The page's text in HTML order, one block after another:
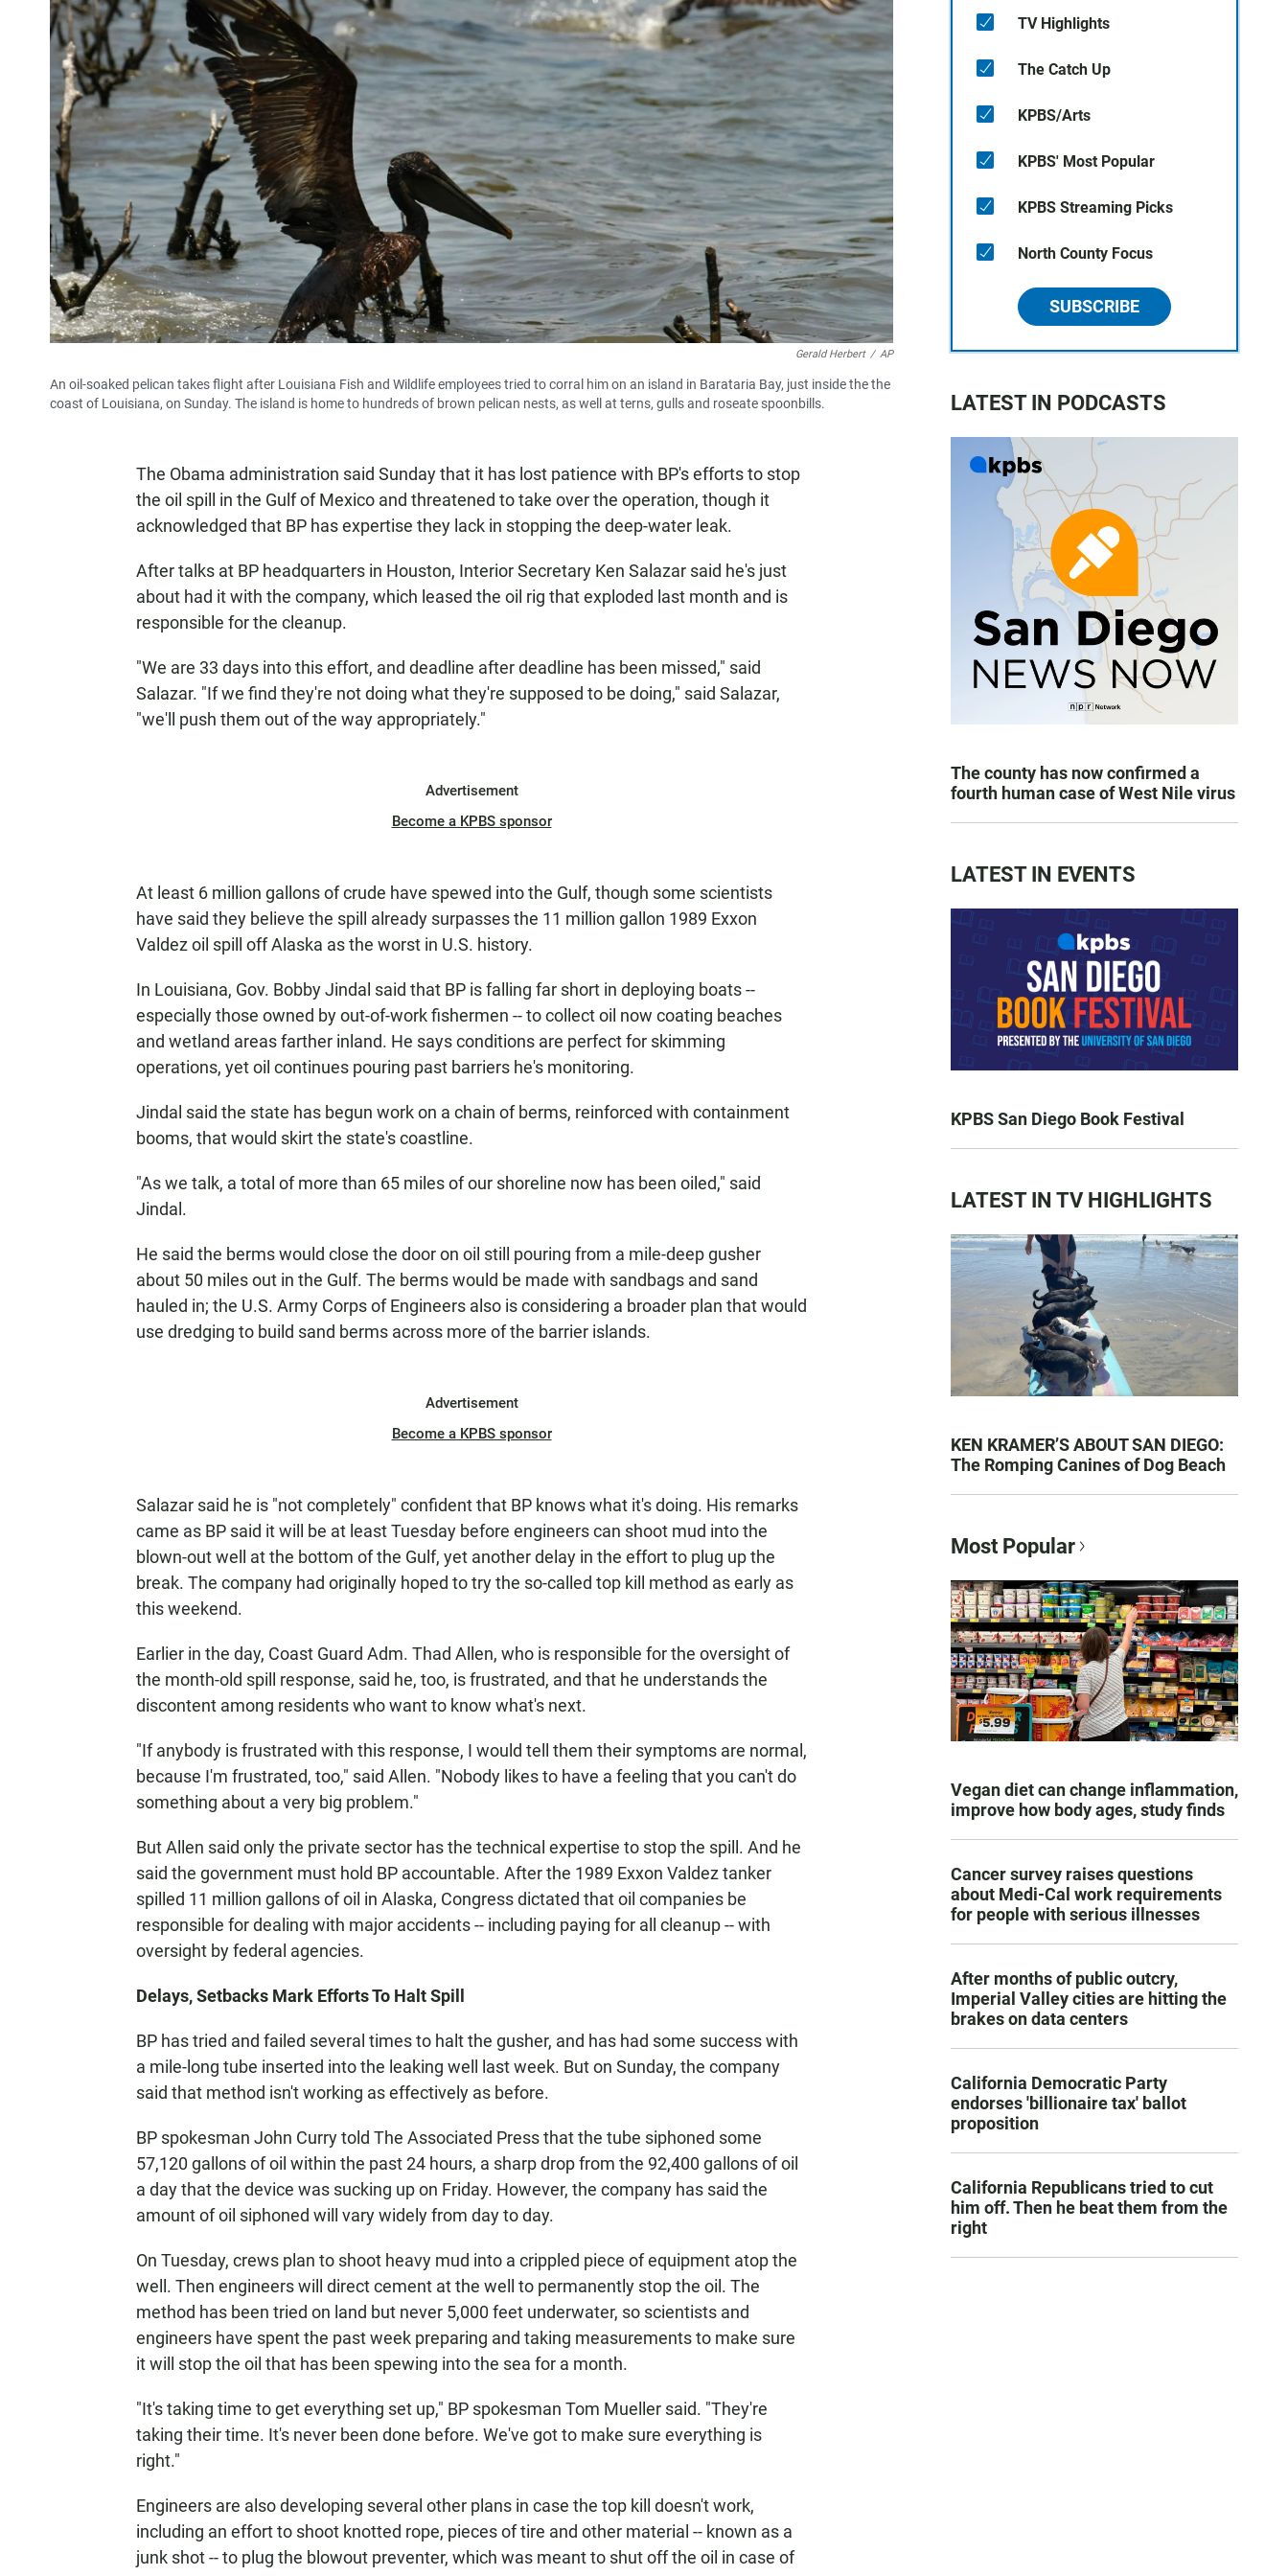
Gerald Herbert / AP
An oil-soaked pelican takes flight after Louisiana Fish and Wildlife employees tried to corral him on an island in Barataria Bay, just inside the the
coast of Louisiana, on Sunday. The island is home to hundreds of brown pelican nests, as well at terns, gulls and roseate spoonbills.
The Obama administration said Sunday that it has lost patience with BP's efforts to stop
the oil spill in the Gulf of Mexico and threatened to take over the operation, though it
acknowledged that BP has expertise they lack in stopping the deep-water leak.
After talks at BP headquarters in Houston, Interior Secretary Ken Salazar said he's just
about had it with the company, which leased the oil rig that exploded last month and is
responsible for the cleanup.
"We are 33 days into this effort, and deadline after deadline has been missed," said
Salazar. "If we find they're not doing what they're supposed to be doing," said Salazar,
"we'll push them out of the way appropriately."
Advertisement
Become a KPBS sponsor
At least 6 million gallons of crude have spewed into the Gulf, though some scientists
have said they believe the spill already surpasses the 11 million gallon 1989 Exxon
Valdez oil spill off Alaska as the worst in U.S. history.
In Louisiana, Gov. Bobby Jindal said that BP is falling far short in deploying boats --
especially those owned by out-of-work fishermen -- to collect oil now coating beaches
and wetland areas farther inland. He says conditions are perfect for skimming
operations, yet oil continues pouring past barriers he's monitoring.
Jindal said the state has begun work on a chain of berms, reinforced with containment
booms, that would skirt the state's coastline.
"As we talk, a total of more than 65 miles of our shoreline now has been oiled," said
Jindal.
He said the berms would close the door on oil still pouring from a mile-deep gusher
about 50 miles out in the Gulf. The berms would be made with sandbags and sand
hauled in; the U.S. Army Corps of Engineers also is considering a broader plan that would
use dredging to build sand berms across more of the barrier islands.
Advertisement
Become a KPBS sponsor
Salazar said he is "not completely" confident that BP knows what it's doing. His remarks
came as BP said it will be at least Tuesday before engineers can shoot mud into the
blown-out well at the bottom of the Gulf, yet another delay in the effort to plug up the
break. The company had originally hoped to try the so-called top kill method as early as
this weekend.
Earlier in the day, Coast Guard Adm. Thad Allen, who is responsible for the oversight of
the month-old spill response, said he, too, is frustrated, and that he understands the
discontent among residents who want to know what's next.
"If anybody is frustrated with this response, I would tell them their symptoms are normal,
because I'm frustrated, too," said Allen. "Nobody likes to have a feeling that you can't do
something about a very big problem."
But Allen said only the private sector has the technical expertise to stop the spill. And he
said the government must hold BP accountable. After the 1989 Exxon Valdez tanker
spilled 11 million gallons of oil in Alaska, Congress dictated that oil companies be
responsible for dealing with major accidents -- including paying for all cleanup -- with
oversight by federal agencies.
Delays, Setbacks Mark Efforts To Halt Spill
BP has tried and failed several times to halt the gusher, and has had some success with
a mile-long tube inserted into the leaking well last week. But on Sunday, the company
said that method isn't working as effectively as before.
BP spokesman John Curry told The Associated Press that the tube siphoned some
57,120 gallons of oil within the past 24 hours, a sharp drop from the 92,400 gallons of oil
a day that the device was sucking up on Friday. However, the company has said the
amount of oil siphoned will vary widely from day to day.
On Tuesday, crews plan to shoot heavy mud into a crippled piece of equipment atop the
well. Then engineers will direct cement at the well to permanently stop the oil. The
method has been tried on land but never 5,000 feet underwater, so scientists and
engineers have spent the past week preparing and taking measurements to make sure
it will stop the oil that has been spewing into the sea for a month.
"It's taking time to get everything set up," BP spokesman Tom Mueller said. "They're
taking their time. It's never been done before. We've got to make sure everything is
right."
Engineers are also developing several other plans in case the top kill doesn't work,
including an effort to shoot knotted rope, pieces of tire and other material -- known as a
junk shot -- to plug the blowout preventer, which was meant to shut off the oil in case of
TV Highlights
The Catch Up
KPBS/Arts
KPBS' Most Popular
KPBS Streaming Picks
North County Focus
SUBSCRIBE
LATEST IN PODCASTS
The county has now confirmed a
fourth human case of West Nile virus
LATEST IN EVENTS
KPBS San Diego Book Festival
LATEST IN TV HIGHLIGHTS
KEN KRAMER’S ABOUT SAN DIEGO:
The Romping Canines of Dog Beach
Most Popular
Vegan diet can change inflammation,
improve how body ages, study finds
Cancer survey raises questions
about Medi-Cal work requirements
for people with serious illnesses
After months of public outcry,
Imperial Valley cities are hitting the
brakes on data centers
California Democratic Party
endorses 'billionaire tax' ballot
proposition
California Republicans tried to cut
him off. Then he beat them from the
right